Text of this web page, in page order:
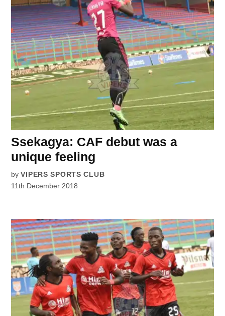
Ssekagya: CAF debut was a
unique feeling
by VIPERS SPORTS CLUB
11th December 2018